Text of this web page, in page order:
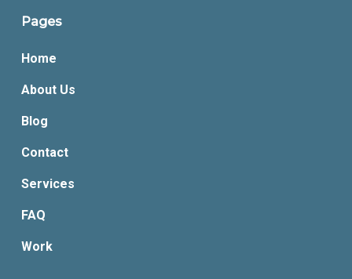
Pages
Home
About Us
Blog
Contact
Services
FAQ
Work